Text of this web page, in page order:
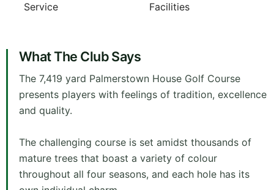
Service
Facilities
What The Club Says
The 7,419 yard Palmerstown House Golf Course
presents players with feelings of tradition, excellence
and quality.
The challenging course is set amidst thousands of
mature trees that boast a variety of colour
throughout all four seasons, and each hole has its